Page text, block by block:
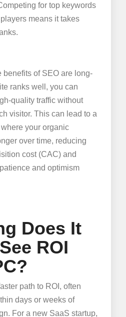
for top keywords
means it takes
benefits of SEO are long-
ranks well, you can
quality traffic without
visitor. This can lead to a
your organic
over time, reducing
cost (CAC) and
and optimism
Does It
ROI
path to ROI, often
days or weeks of
For a new SaaS startup,